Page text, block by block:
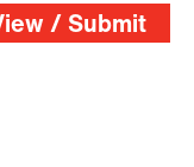
/ Submit